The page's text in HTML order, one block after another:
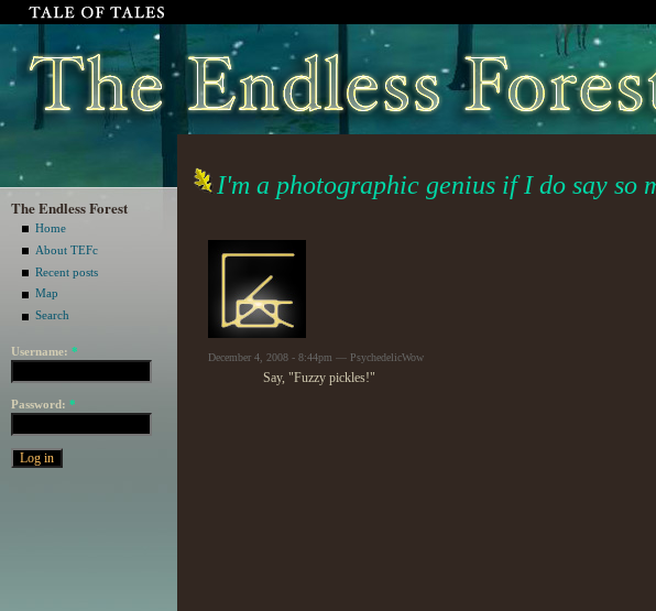
The Endless Forest
Home
About TEFc
Recent posts
Map
Search
Username: *
Password: *
I'm a photographic genius if I do say so
December 4, 2008 - 8:44pm — PsychedelicWow
Say, "Fuzzy pickles!"